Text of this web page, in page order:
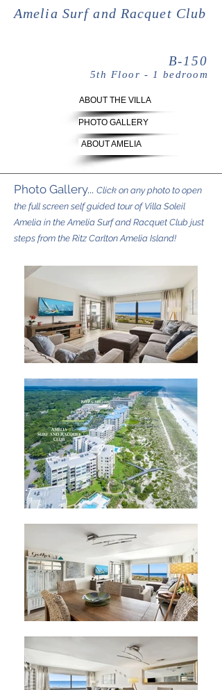
Amelia Surf and Racquet Club
B-150
5th Floor - 1 bedroom
ABOUT THE VILLA
PHOTO GALLERY
ABOUT AMELIA
Photo Gallery... Click on any photo to open
the full screen self guided tour of Villa Soleil
Amelia in the Amelia Surf and Racquet Club just
steps from the Ritz Carlton Amelia Island!